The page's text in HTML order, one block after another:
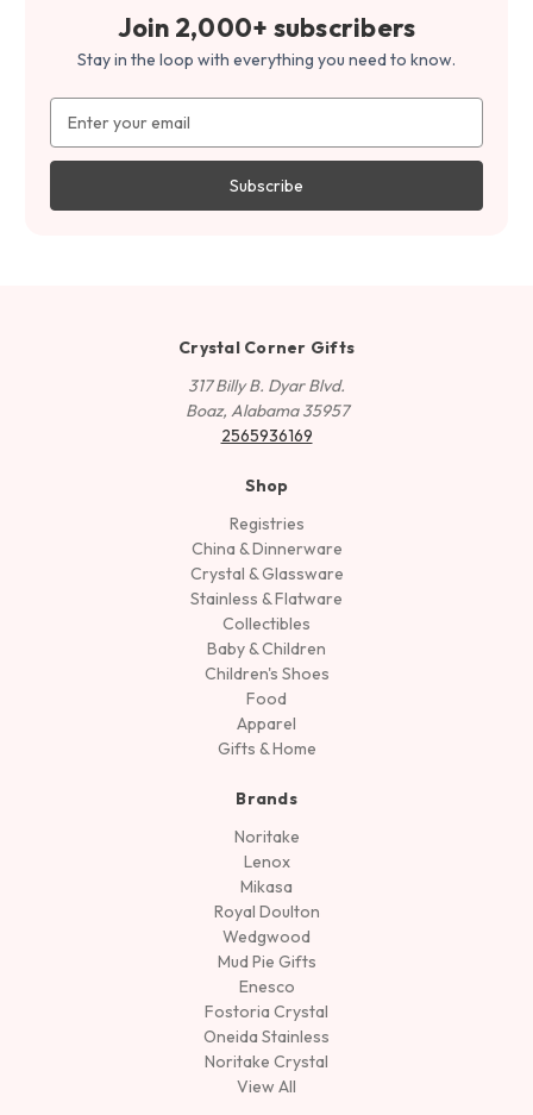
Join 2,000+ subscribers
Stay in the loop with everything you need to know.
Address
Crystal Corner Gifts
317 Billy B. Dyar Blvd.
Boaz, Alabama 35957
2565936169
Shop
Registries
China & Dinnerware
Crystal & Glassware
Stainless & Flatware
Collectibles
Baby & Children
Children's Shoes
Food
Apparel
Gifts & Home
Brands
Noritake
Lenox
Mikasa
Royal Doulton
Wedgwood
Mud Pie Gifts
Enesco
Fostoria Crystal
Oneida Stainless
Noritake Crystal
View All